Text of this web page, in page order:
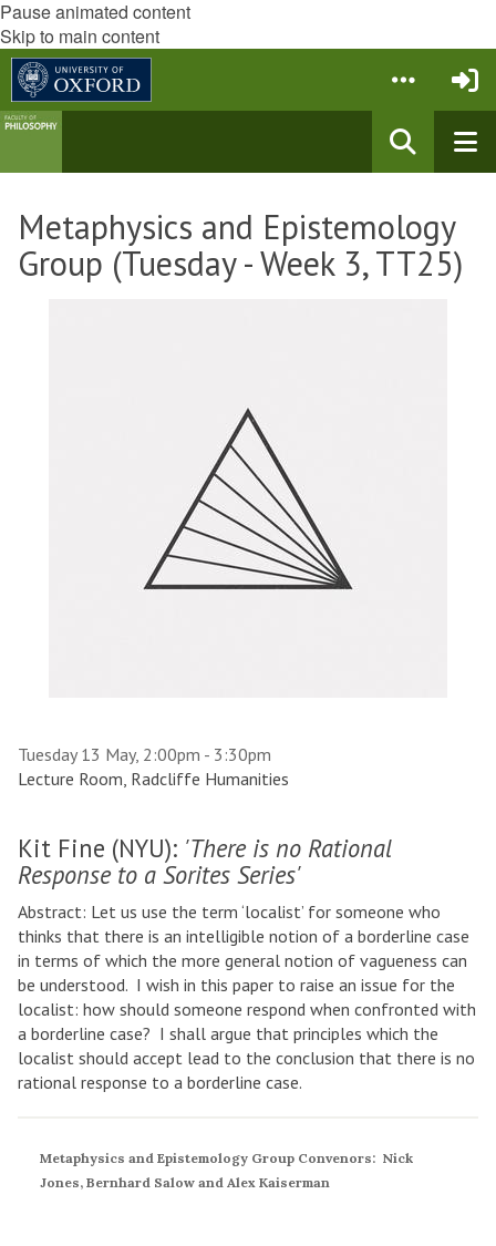
Pause animated content
Skip to main content
Metaphysics and Epistemology
Group (Tuesday - Week 3, TT25)
Tuesday 13 May, 2:00pm - 3:30pm
Lecture Room, Radcliffe Humanities
Kit Fine (NYU): 'There is no Rational
Response to a Sorites Series'
Abstract: Let us use the term ‘localist’ for someone who
thinks that there is an intelligible notion of a borderline case
in terms of which the more general notion of vagueness can
be understood. I wish in this paper to raise an issue for the
localist: how should someone respond when confronted with
a borderline case? I shall argue that principles which the
localist should accept lead to the conclusion that there is no
rational response to a borderline case.
Metaphysics and Epistemology Group Convenors: Nick
Jones, Bernhard Salow and Alex Kaiserman